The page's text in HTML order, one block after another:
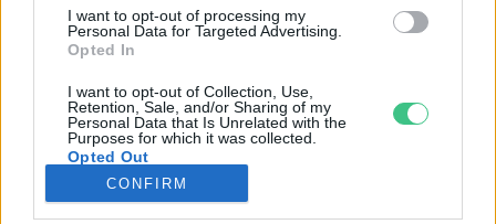
I want to opt-out of processing my
Personal Data for Targeted Advertising.
Opted In
I want to opt-out of Collection, Use,
Retention, Sale, and/or Sharing of my
Personal Data that Is Unrelated with the
Purposes for which it was collected.
Opted Out
CONFIRM
EGÉSZSÉGÜNK
ENERGIA
KÖZLEKEDÉS
Kiemelt témák
aszály ellen egyél helyit